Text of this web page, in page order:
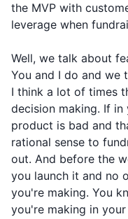
the MVP with
leverage when
Well, we talk about
You and I do and we
I think a lot of times
decision making. If
product is bad and
rational sense to
out. And before the
you launch it and no
you're making. You
you're making in